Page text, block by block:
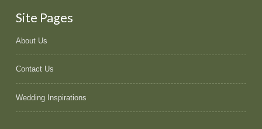
Site Pages
About Us
Contact Us
Wedding Inspirations